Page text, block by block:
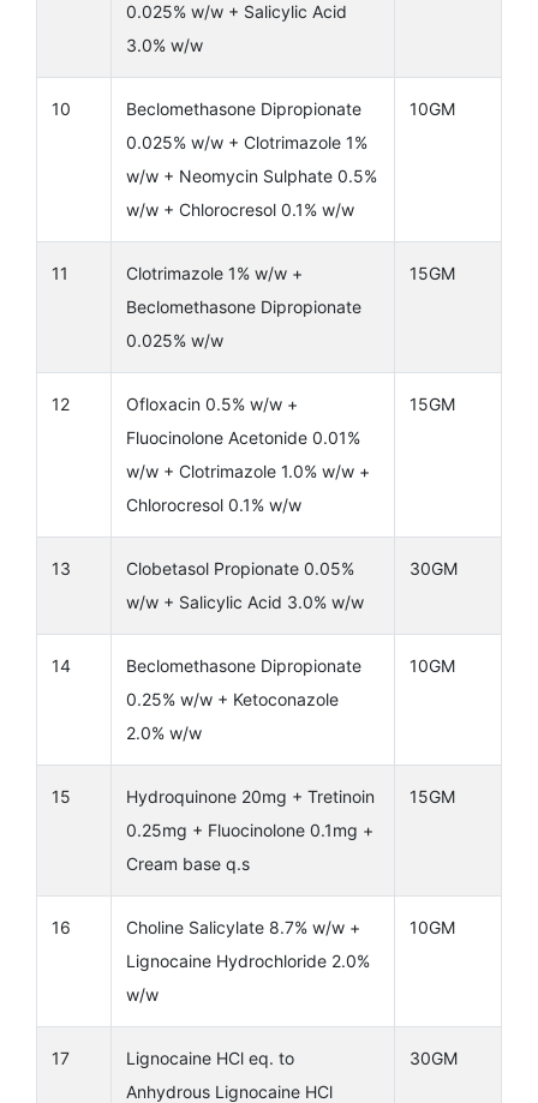
0.025% w/w + Salicylic Acid
3.0% w/w
10
Beclomethasone Dipropionate
0.025% w/w + Clotrimazole 1%
w/w + Neomycin Sulphate 0.5%
w/w + Chlorocresol 0.1% w/w
10GM
11
Clotrimazole 1% w/w +
Beclomethasone Dipropionate
0.025% w/w
15GM
12
Ofloxacin 0.5% w/w +
Fluocinolone Acetonide 0.01%
w/w + Clotrimazole 1.0% w/w +
Chlorocresol 0.1% w/w
15GM
13
Clobetasol Propionate 0.05%
w/w + Salicylic Acid 3.0% w/w
30GM
14
Beclomethasone Dipropionate
0.25% w/w + Ketoconazole
2.0% w/w
10GM
15
Hydroquinone 20mg + Tretinoin
0.25mg + Fluocinolone 0.1mg +
Cream base q.s
15GM
16
Choline Salicylate 8.7% w/w +
Lignocaine Hydrochloride 2.0%
w/w
10GM
17
Lignocaine HCl eq. to
Anhydrous Lignocaine HCl
30GM